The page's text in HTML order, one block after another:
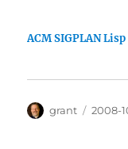
ACM SIGPLAN
Author
grant
Posted
2008-